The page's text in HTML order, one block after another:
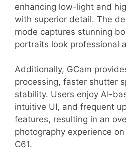
enhancing low-light and
with superior detail. The
mode captures stunning
portraits look professional
Additionally, GCam
processing, faster shutter
stability. Users enjoy AI-
intuitive UI, and frequent
features, resulting in an
photography experience
C61.